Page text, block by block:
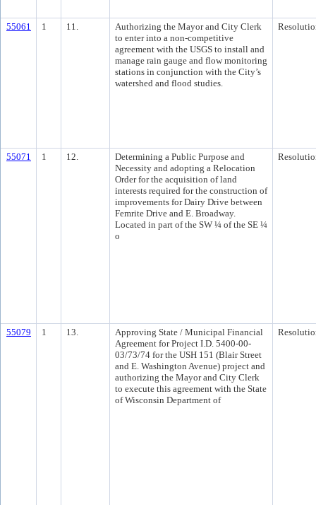
55061 1 11.
Authorizing the Mayor and City Clerk
to enter into a non-competitive
agreement with the USGS to install and
manage rain gauge and flow monitoring
stations in conjunction with the City’s
watershed and flood studies.
55071 1 12.
Determining a Public Purpose and
Necessity and adopting a Relocation
Order for the acquisition of land
interests required for the construction of
improvements for Dairy Drive between
Femrite Drive and E. Broadway.
Located in part of the SW ¼ of the SE ¼
o
55079 1 13.
Approving State / Municipal Financial
Agreement for Project I.D. 5400-00-
03/73/74 for the USH 151 (Blair Street
and E. Washington Avenue) project and
authorizing the Mayor and City Clerk
to execute this agreement with the State
of Wisconsin Department of